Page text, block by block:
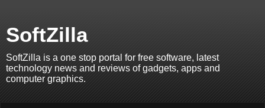
SoftZilla
SoftZilla is a one stop portal for free software, latest
technology news and reviews of gadgets, apps and
computer graphics.